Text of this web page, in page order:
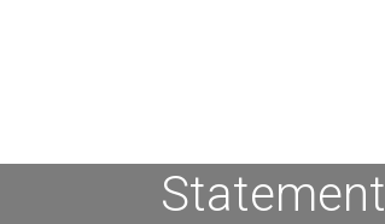
Statement